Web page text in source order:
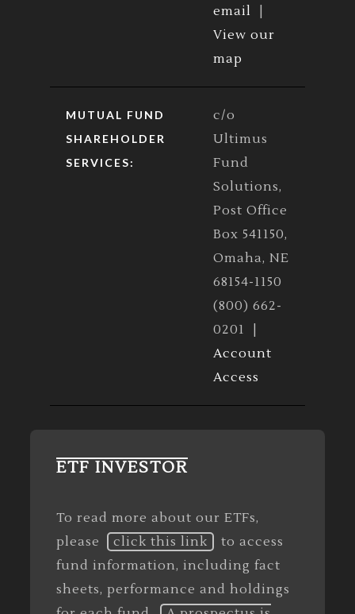
email
View our
map
MUTUAL FUND
SHAREHOLDER
SERVICES:
c/o
Ultimus
Fund
Solutions,
Post Office
Box 541150,
Omaha, NE
68154-1150
(800) 662-
0201 |
Account
Access
ETF INVESTOR
To read more about our ETFs,
please
click this link
to access
fund information, including fact
sheets, performance and holdings